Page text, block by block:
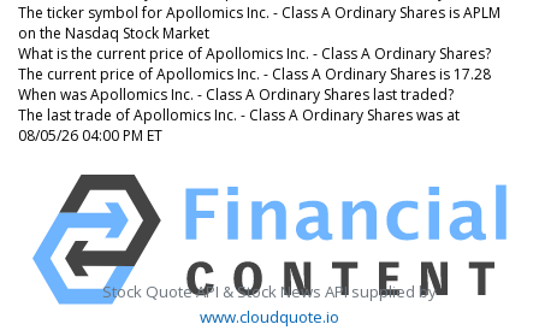
The ticker symbol for Apollomics Inc. - Class A Ordinary Shares is APLM
on the Nasdaq Stock Market
What is the current price of Apollomics Inc. - Class A Ordinary Shares?
The current price of Apollomics Inc. - Class A Ordinary Shares is 17.28
When was Apollomics Inc. - Class A Ordinary Shares last traded?
The last trade of Apollomics Inc. - Class A Ordinary Shares was at
08/05/26 04:00 PM ET
Stock Quote API & Stock News API supplied by
www.cloudquote.io